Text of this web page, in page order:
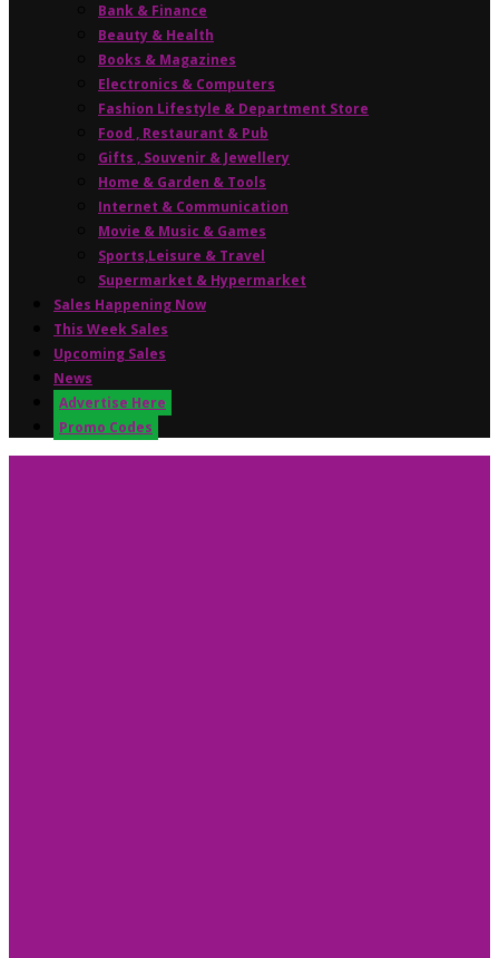
Bank & Finance
Beauty & Health
Books & Magazines
Electronics & Computers
Fashion Lifestyle & Department Store
Food , Restaurant & Pub
Gifts , Souvenir & Jewellery
Home & Garden & Tools
Internet & Communication
Movie & Music & Games
Sports,Leisure & Travel
Supermarket & Hypermarket
Sales Happening Now
This Week Sales
Upcoming Sales
News
Advertise Here
Promo Codes